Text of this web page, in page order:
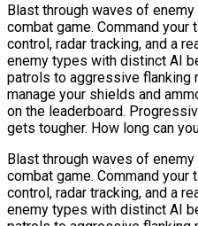
Blast through waves of
combat game. Command
control, radar tracking, and a
enemy types with distinct AI
patrols to aggressive flanking
manage your shields and
on the leaderboard.
gets tougher. How long can
Blast through waves of
combat game. Command
control, radar tracking, and a
enemy types with distinct AI